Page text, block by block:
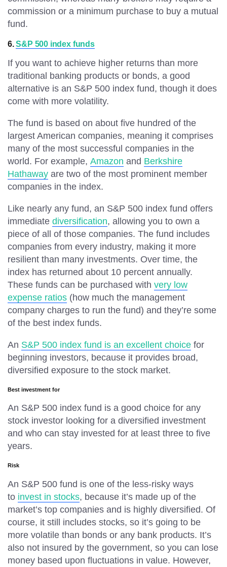
commission or a minimum purchase to buy a mutual
fund.
6.S&P 500 index funds
If you want to achieve higher returns than more
traditional banking products or bonds, a good
alternative is an S&P 500 index fund, though it does
come with more volatility.
The fund is based on about five hundred of the
largest American companies, meaning it comprises
many of the most successful companies in the
world. For example, Amazon and Berkshire
Hathaway are two of the most prominent member
companies in the index.
Like nearly any fund, an S&P 500 index fund offers
immediate diversification, allowing you to own a
piece of all of those companies. The fund includes
companies from every industry, making it more
resilient than many investments. Over time, the
index has returned about 10 percent annually.
These funds can be purchased with very low
expense ratios (how much the management
company charges to run the fund) and they’re some
of the best index funds.
An S&P 500 index fund is an excellent choice for
beginning investors, because it provides broad,
diversified exposure to the stock market.
Best investment for
An S&P 500 index fund is a good choice for any
stock investor looking for a diversified investment
and who can stay invested for at least three to five
years.
Risk
An S&P 500 fund is one of the less-risky ways
to invest in stocks, because it’s made up of the
market’s top companies and is highly diversified. Of
course, it still includes stocks, so it’s going to be
more volatile than bonds or any bank products. It’s
also not insured by the government, so you can lose
money based upon fluctuations in value. However,